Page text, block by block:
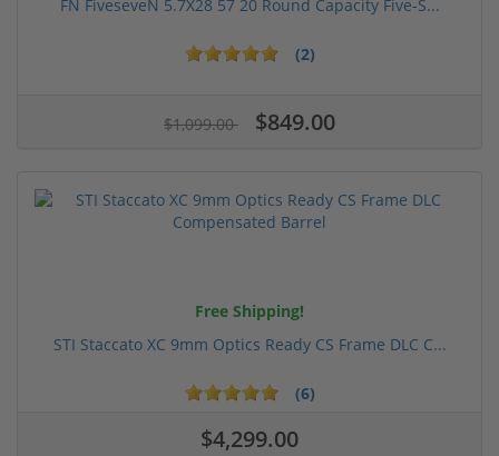
FN FiveseveN 5.7X28 57 20 Round Capacity Five-S...
(2)
$1,099.00 $849.00
Free Shipping!
STI Staccato XC 9mm Optics Ready CS Frame DLC C...
(6)
$4,299.00